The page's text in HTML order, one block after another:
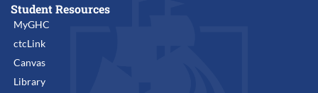
Student Resources
MyGHC
ctcLink
Canvas
Library